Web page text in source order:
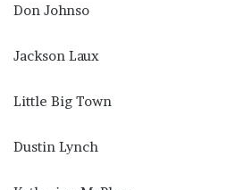
Don Johnso
Jackson Laux
Little Big Town
Dustin Lynch